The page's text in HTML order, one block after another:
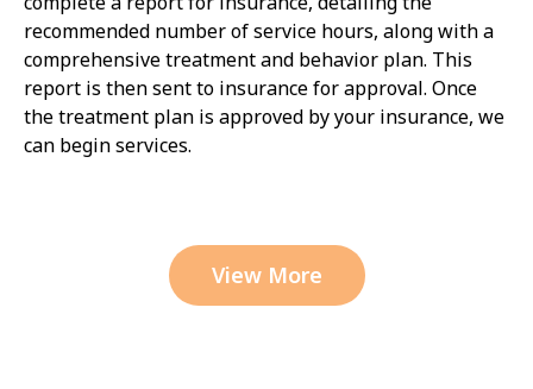
recommended number of service hours, along with a
comprehensive treatment and behavior plan. This
report is then sent to insurance for approval. Once
the treatment plan is approved by your insurance, we
can begin services.
View More